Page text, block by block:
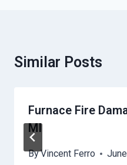
Similar Posts
Furnace Fire
MI
ByVincent Ferro